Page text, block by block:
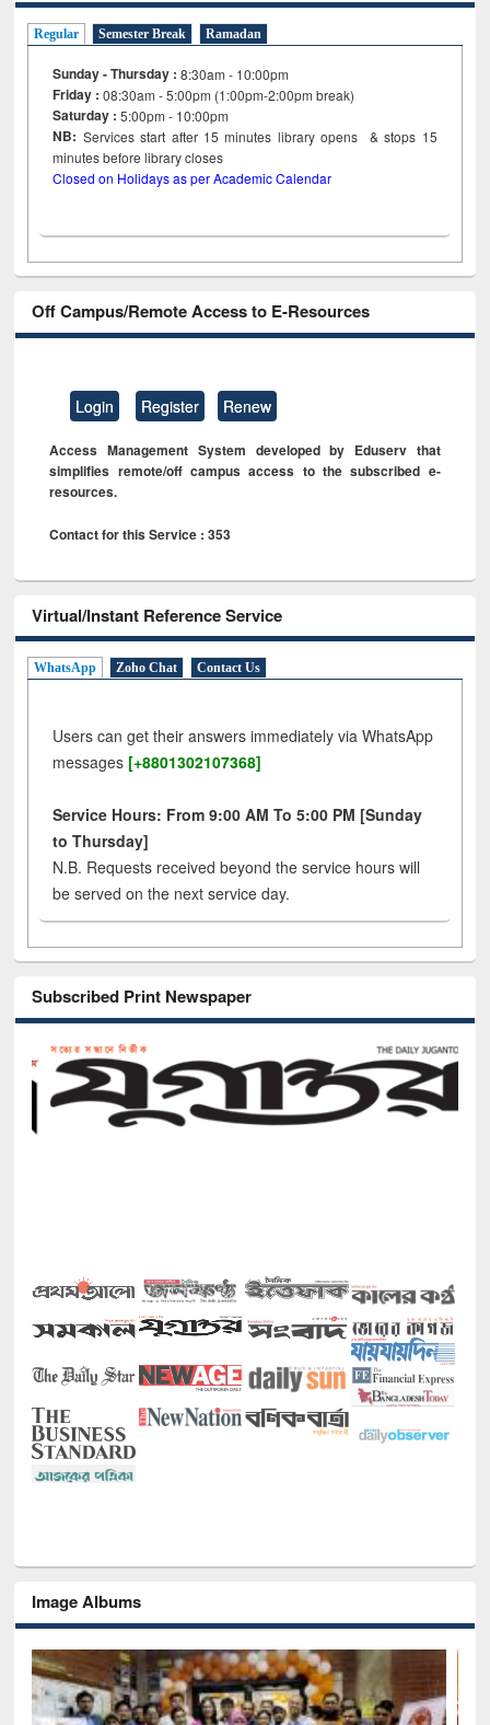
Regular Semester Break Ramadan
Sunday - Thursday : 8:30am - 10:00pm
Friday :08:30am - 5:00pm (1:00pm-2:00pm break)
Saturday : 5:00pm - 10:00pm
NB: Services start after 15minutes library opens & stops 15
minutes before library closes
Closed on Holidays as per Academic Calendar
Off Campus/Remote Access to E-Resources
Login Register Renew
Access Management System developed by Eduserv that
simplifies remote/off campus access to the subscribed e-
resources.
Contact for this Service : 353
Virtual/Instant Reference Service
WhatsApp Zoho Chat Contact Us
Users can get their answers immediately via WhatsApp
messages [+8801302107368]
Service Hours: From 9:00 AM To 5:00 PM [Sunday
to Thursday]
N.B. Requests received beyond the service hours will
be served on the next service day.
Subscribed Print Newspaper
Image Albums